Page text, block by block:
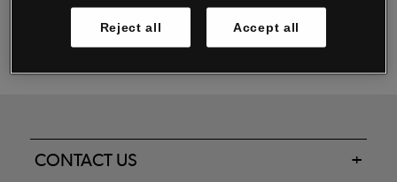
Registered in Ireland No. 263438. Registered Office: Woodford
CONTACT US
Reject all Accept all